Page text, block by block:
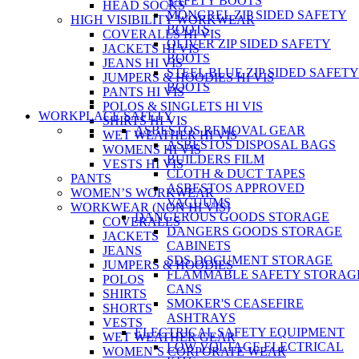
MONGREL ZIP SIDED SAFETY
BOOTS
OLIVER ZIP SIDED SAFETY
BOOTS
STEEL BLUE ZIP SIDED SAFETY
BOOTS
WORKPLACE SAFETY
ASBESTOS REMOVAL GEAR
ASBESTOS DISPOSAL BAGS
BUILDERS FILM
CLOTH & DUCT TAPES
ASBESTOS APPROVED
VACUUMS
DANGEROUS GOODS STORAGE
DANGERS GOODS STORAGE
CABINETS
SDS DOCUMENT STORAGE
FLAMMABLE SAFETY
CANS
SMOKER'S CEASEFIRE
ASHTRAYS
ELECTRICAL SAFETY EQUIPMENT
LOW VOLTAGE ELECTRICAL
HEAD SOCKS
HIGH VISIBILITY WORKWEAR
COVERALLS HI VIS
JACKETS HI VIS
JEANS HI VIS
JUMPERS & HOODIES HI VIS
PANTS HI VIS
POLOS & SINGLETS HI VIS
SHIRTS HI VIS
WET WEATHER HI VIS
WOMENS HI VIS
VESTS HI VIS
PANTS
WOMEN’S WORKWEAR
WORKWEAR (NON HI VIS)
COVERALLS
JACKETS
JEANS
JUMPERS & HOODIES
POLOS
SHIRTS
SHORTS
VESTS
WET WEATHER GEAR
WOMEN’S CORPORATE WEAR